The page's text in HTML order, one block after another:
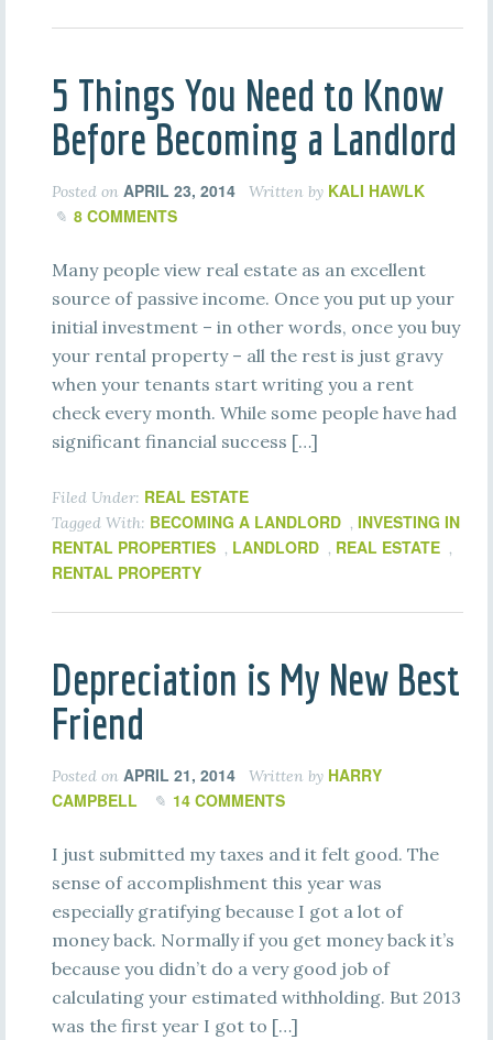
5 Things You Need to Know
Before Becoming a Landlord
Posted on APRIL 23, 2014 Written by KALI HAWLK
8 COMMENTS
Many people view real estate as an excellent
source of passive income. Once you put up your
initial investment – in other words, once you buy
your rental property – all the rest is just gravy
when your tenants start writing you a rent
check every month. While some people have had
significant financial success […]
Filed Under: REAL ESTATE
Tagged With: BECOMING A LANDLORD , INVESTING IN
RENTAL PROPERTIES , LANDLORD , REAL ESTATE ,
RENTAL PROPERTY
Depreciation is My New Best
Friend
Posted on APRIL 21, 2014 Written by HARRY
CAMPBELL
14 COMMENTS
I just submitted my taxes and it felt good. The
sense of accomplishment this year was
especially gratifying because I got a lot of
money back. Normally if you get money back it’s
because you didn’t do a very good job of
calculating your estimated withholding. But 2013
was the first year I got to […]